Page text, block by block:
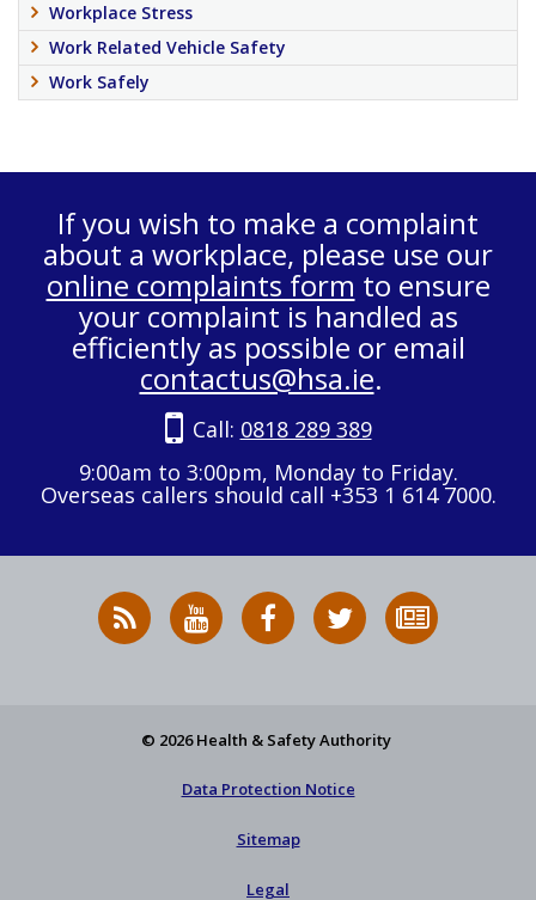
Workplace Stress
Work Related Vehicle Safety
Work Safely
If you wish to make a complaint
about a workplace, please use our
online complaints form to ensure
your complaint is handled as
efficiently as possible or email
contactus@hsa.ie.
Call: 0818 289 389
9:00am to 3:00pm, Monday to Friday.
Overseas callers should call +353 1 614 7000.
RSS
News
HSA
on
HSA
on
Follow
HSA
to
© 2026 Health & Safety Authority
Data Protection Notice
Sitemap
Legal